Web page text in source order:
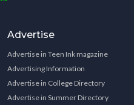
Advertise
Advertise in Teen Ink magazine
Advertising Information
Advertise in College Directory
Advertise in Summer Directory